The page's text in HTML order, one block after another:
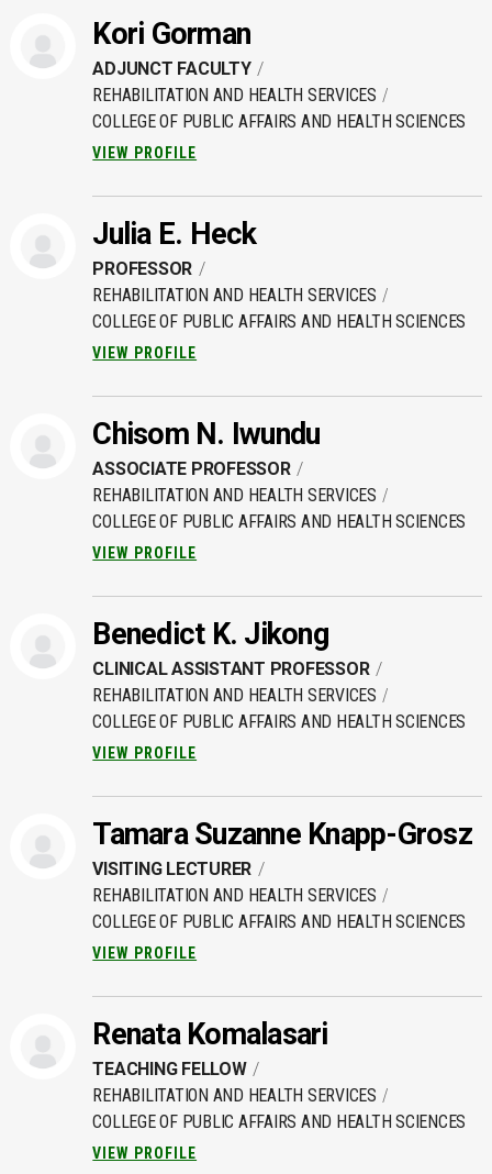
Kori Gorman
ADJUNCT FACULTY
REHABILITATION AND HEALTH SERVICES
COLLEGE OF PUBLIC AFFAIRS AND HEALTH SCIENCES
VIEW PROFILE
Julia E. Heck
PROFESSOR
REHABILITATION AND HEALTH SERVICES
COLLEGE OF PUBLIC AFFAIRS AND HEALTH SCIENCES
VIEW PROFILE
Chisom N. Iwundu
ASSOCIATE PROFESSOR
REHABILITATION AND HEALTH SERVICES
COLLEGE OF PUBLIC AFFAIRS AND HEALTH SCIENCES
VIEW PROFILE
Benedict K. Jikong
CLINICAL ASSISTANT PROFESSOR
REHABILITATION AND HEALTH SERVICES
COLLEGE OF PUBLIC AFFAIRS AND HEALTH SCIENCES
VIEW PROFILE
Tamara Suzanne Knapp-Grosz
VISITING LECTURER
REHABILITATION AND HEALTH SERVICES
COLLEGE OF PUBLIC AFFAIRS AND HEALTH SCIENCES
VIEW PROFILE
Renata Komalasari
TEACHING FELLOW
REHABILITATION AND HEALTH SERVICES
COLLEGE OF PUBLIC AFFAIRS AND HEALTH SCIENCES
VIEW PROFILE